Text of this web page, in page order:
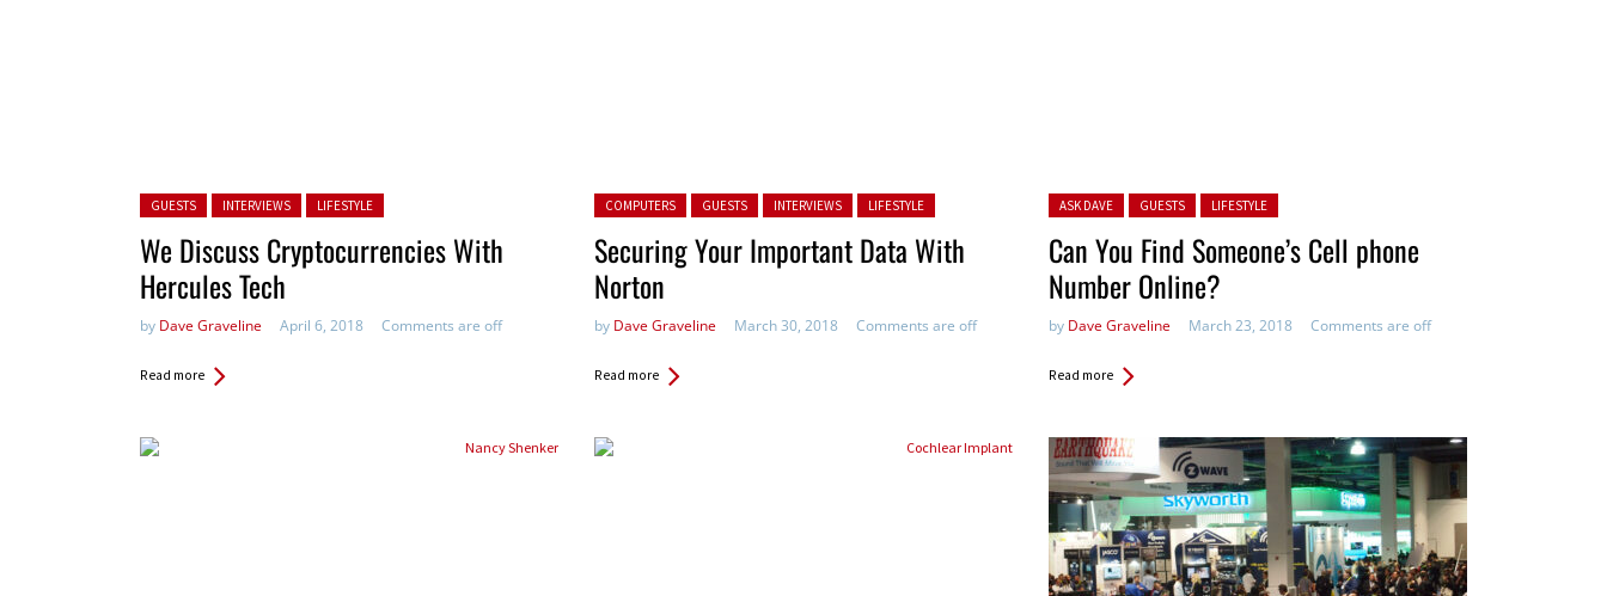
Posted in:
GUESTS INTERVIEWS LIFESTYLE
We Discuss Cryptocurrencies With
Hercules Tech
by Dave Graveline April 6, 2018 Comments are off
Read more
Posted in:
COMPUTERS GUESTS INTERVIEWS LIFESTYLE
Securing Your Important Data With
Norton
by Dave Graveline March 30, 2018 Comments are off
Read more
Posted in:
ASK DAVE GUESTS LIFESTYLE
Can You Find Someone’s Cell phone
Number Online?
by Dave Graveline March 23, 2018 Comments are off
Read more